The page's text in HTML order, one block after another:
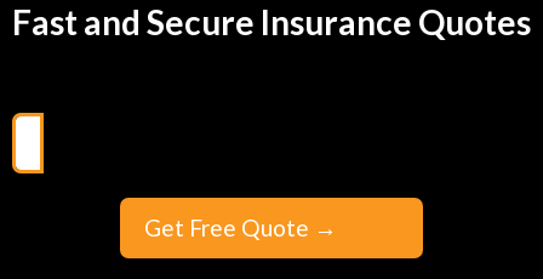
Fast and Secure Insurance Quotes
Get Free Quote →